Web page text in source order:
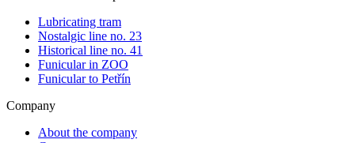
Lubricating tram
Nostalgic line no. 23
Historical line no. 41
Funicular in ZOO
Funicular to Petřín
Company
About the company